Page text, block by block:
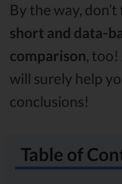
By the way,
short and data-
comparison,
will surely help
conclusions!
Table of